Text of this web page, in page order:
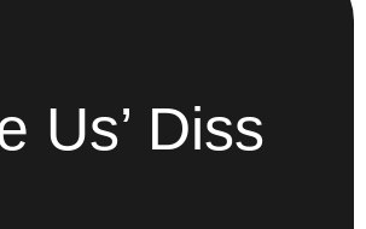
Us’ Diss